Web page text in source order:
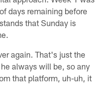
days remaining before
that Sunday is
again. That's just the
always will be, so any
that platform, uh-uh, it